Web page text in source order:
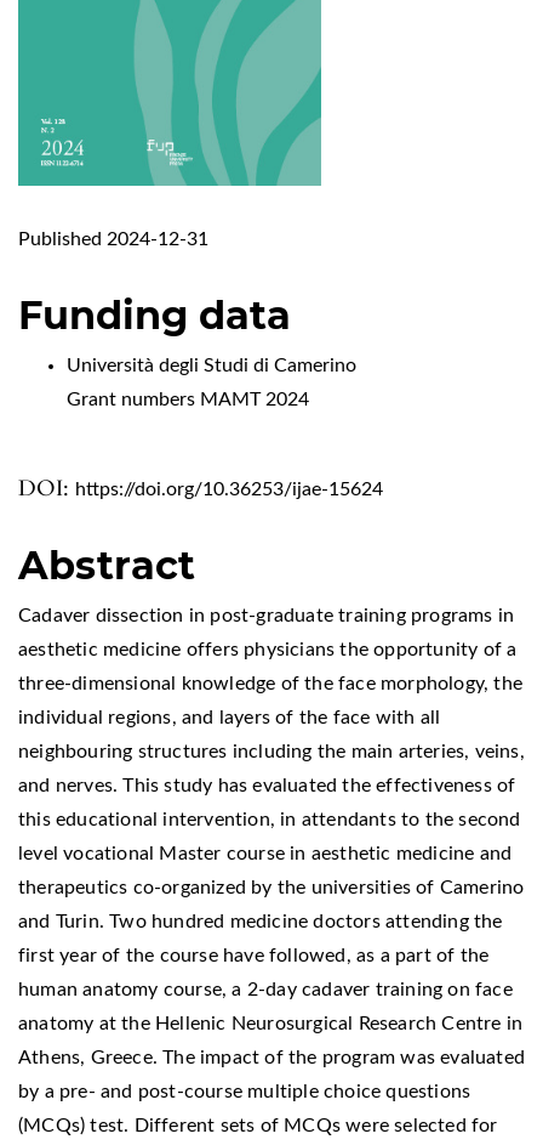
DOI: https://doi.org/10.36253/ijae-15624
Published 2024-12-31
Funding data
Università degli Studi di Camerino
Grant numbers MAMT 2024
Abstract
Cadaver dissection in post-graduate training programs in
aesthetic medicine offers physicians the opportunity of a
three-dimensional knowledge of the face morphology, the
individual regions, and layers of the face with all
neighbouring structures including the main arteries, veins,
and nerves. This study has evaluated the effectiveness of
this educational intervention, in attendants to the second
level vocational Master course in aesthetic medicine and
therapeutics co-organized by the universities of Camerino
and Turin. Two hundred medicine doctors attending the
first year of the course have followed, as a part of the
human anatomy course, a 2-day cadaver training on face
anatomy at the Hellenic Neurosurgical Research Centre in
Athens, Greece. The impact of the program was evaluated
by a pre- and post-course multiple choice questions
(MCQs) test. Different sets of MCQs were selected for